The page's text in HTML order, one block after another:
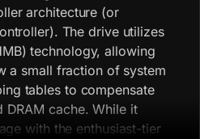
architecture (or
The drive utilizes
technology, allowing
a small fraction of system
tables to compensate
cache. While it
with the enthusiast-tier